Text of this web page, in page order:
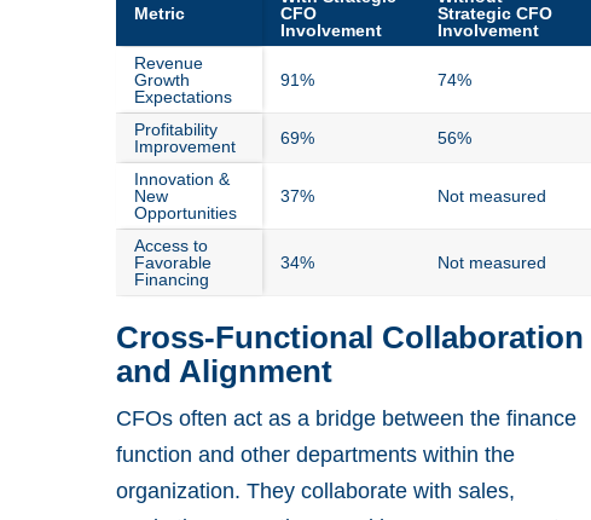
Metric
CFO
Involvement
Strategic CFO
Involvement
Revenue
Growth
Expectations
91% 74%
Profitability
Improvement
69% 56%
Innovation &
New
Opportunities
37% Not measured
Access to
Favorable
Financing
34% Not measured
Cross-Functional Collaboration
and Alignment
CFOs often act as a bridge between the finance
function and other departments within the
organization. They collaborate with sales,